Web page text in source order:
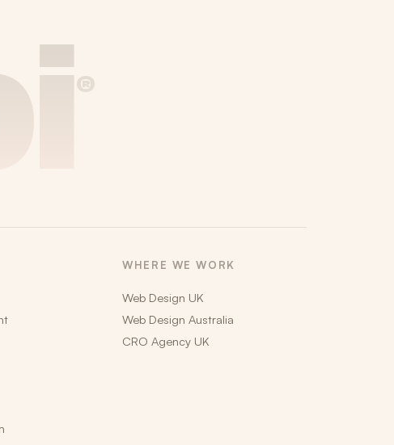
®
WHERE WE WORK
Web Design UK
Web Design Australia
CRO Agency UK